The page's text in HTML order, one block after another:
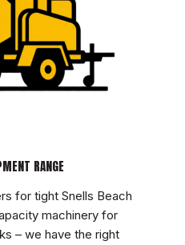
RANGE
for tight Snells Beach
machinery for
– we have the right